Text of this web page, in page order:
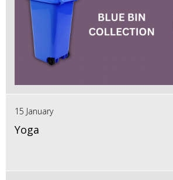
15 January
Yoga